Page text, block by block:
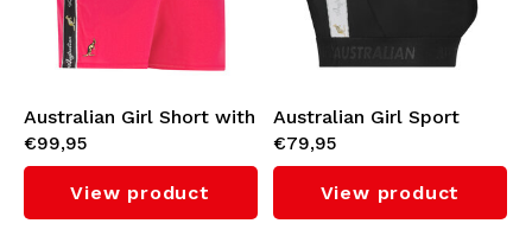
Australian Girl Short with
Black Taping 3.0 (Fuxia)
€99,95
View product
Australian Girl Sport
Tank Top with White
Taping 3.0 (Black)
€79,95
View product